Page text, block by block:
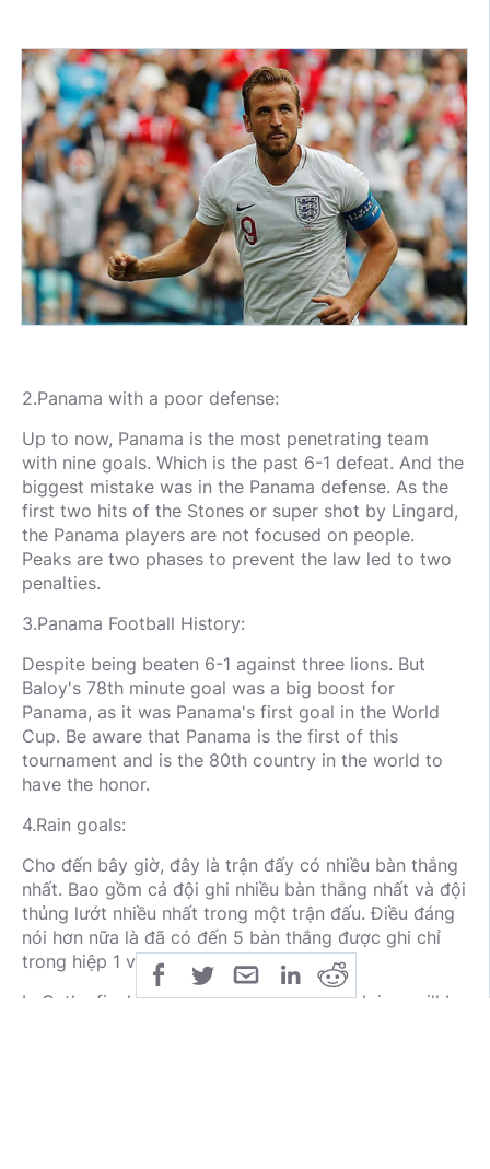
2.Panama with a poor defense:
Up to now, Panama is the most penetrating team
with nine goals. Which is the past 6-1 defeat. And the
biggest mistake was in the Panama defense. As the
first two hits of the Stones or super shot by Lingard,
the Panama players are not focused on people.
Peaks are two phases to prevent the law led to two
penalties.
3.Panama Football History:
Despite being beaten 6-1 against three lions. But
Baloy's 78th minute goal was a big boost for
Panama, as it was Panama's first goal in the World
Cup. Be aware that Panama is the first of this
tournament and is the 80th country in the world to
have the honor.
4.Rain goals:
Cho đến bây giờ, đây là trận đấy có nhiều bàn thắng
nhất. Bao gồm cả đội ghi nhiều bàn thắng nhất và đội
thủng lướt nhiều nhất trong một trận đấu. Điều đáng
nói hơn nữa là đã có đến 5 bàn thắng được ghi chỉ
trong hiệp 1 và được ghi bởi three lions.
In G, the final match between him and Belgium will be